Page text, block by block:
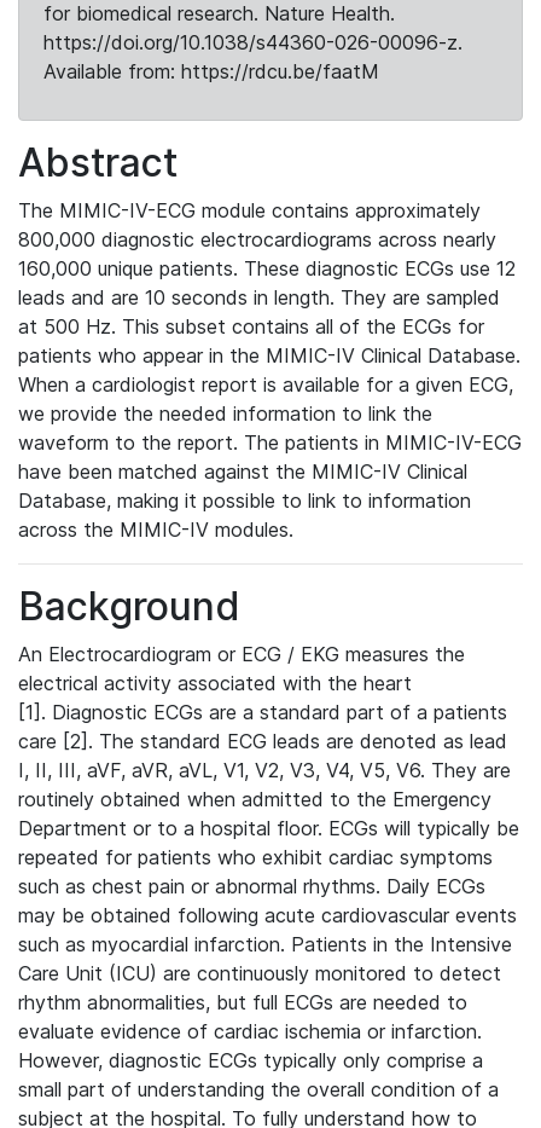
for biomedical research. Nature Health.
https://doi.org/10.1038/s44360-026-00096-z.
Available from: https://rdcu.be/faatM
Abstract
The MIMIC-IV-ECG module contains approximately
800,000 diagnostic electrocardiograms across nearly
160,000 unique patients. These diagnostic ECGs use 12
leads and are 10 seconds in length. They are sampled
at 500 Hz. This subset contains all of the ECGs for
patients who appear in the MIMIC-IV Clinical Database.
When a cardiologist report is available for a given ECG,
we provide the needed information to link the
waveform to the report. The patients in MIMIC-IV-ECG
have been matched against the MIMIC-IV Clinical
Database, making it possible to link to information
across the MIMIC-IV modules.
Background
An Electrocardiogram or ECG / EKG measures the
electrical activity associated with the heart
[1]. Diagnostic ECGs are a standard part of a patients
care [2]. The standard ECG leads are denoted as lead
I, II, III, aVF, aVR, aVL, V1, V2, V3, V4, V5, V6. They are
routinely obtained when admitted to the Emergency
Department or to a hospital floor. ECGs will typically be
repeated for patients who exhibit cardiac symptoms
such as chest pain or abnormal rhythms. Daily ECGs
may be obtained following acute cardiovascular events
such as myocardial infarction. Patients in the Intensive
Care Unit (ICU) are continuously monitored to detect
rhythm abnormalities, but full ECGs are needed to
evaluate evidence of cardiac ischemia or infarction.
However, diagnostic ECGs typically only comprise a
small part of understanding the overall condition of a
subject at the hospital. To fully understand how to